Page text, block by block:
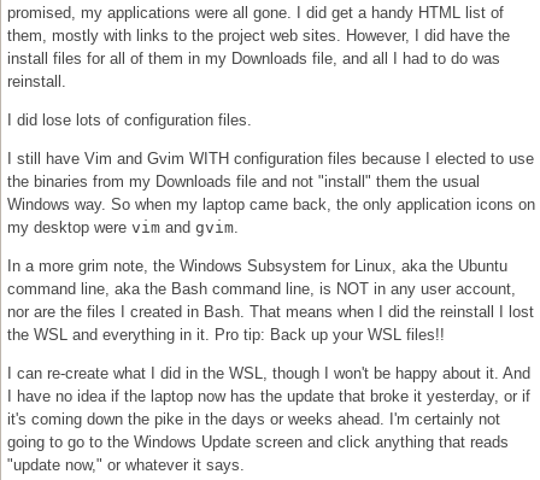
promised, my applications were all gone. I did get a handy HTML list of
them, mostly with links to the project web sites. However, I did have the
install files for all of them in my Downloads file, and all I had to do was
reinstall.
I did lose lots of configuration files.
I still have Vim and Gvim WITH configuration files because I elected to use
the binaries from my Downloads file and not "install" them the usual
Windows way. So when my laptop came back, the only application icons on
my desktop were vim and gvim
In a more grim note, the Windows Subsystem for Linux, aka the Ubuntu
command line, aka the Bash command line, is NOT in any user account,
nor are the files I created in Bash. That means when I did the reinstall I lost
the WSL and everything in it. Pro tip: Back up your WSL files!!
I can re-create what I did in the WSL, though I won't be happy about it. And
I have no idea if the laptop now has the update that broke it yesterday, or if
it's coming down the pike in the days or weeks ahead. I'm certainly not
going to go to the Windows Update screen and click anything that reads
"update now," or whatever it says.